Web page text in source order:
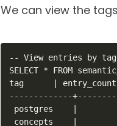
We can view the
-- View entries by tag
SELECT * FROM
tag      | entry_count
-------------
postgres    |
concepts    |